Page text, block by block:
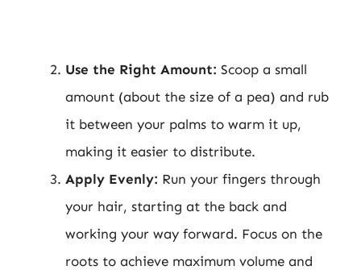
Use the Right Amount: Scoop a small
amount (about the size of a pea) and rub
it between your palms to warm it up,
making it easier to distribute.
Apply Evenly: Run your fingers through
your hair, starting at the back and
working your way forward. Focus on the
roots to achieve maximum volume and